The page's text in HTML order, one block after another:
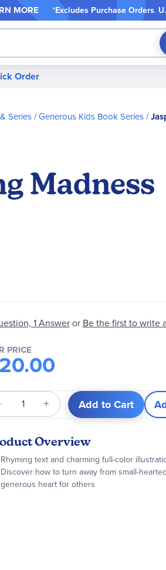
MORE *Excludes Purchase Orders.
Order
Series Generous Kids Book Series
Madness
1 Answeror Be the first to write
PRICE
Add to Cart
Overview
Rhyming text and charming full-color
Discover how to turn away from small-
generous heart for others